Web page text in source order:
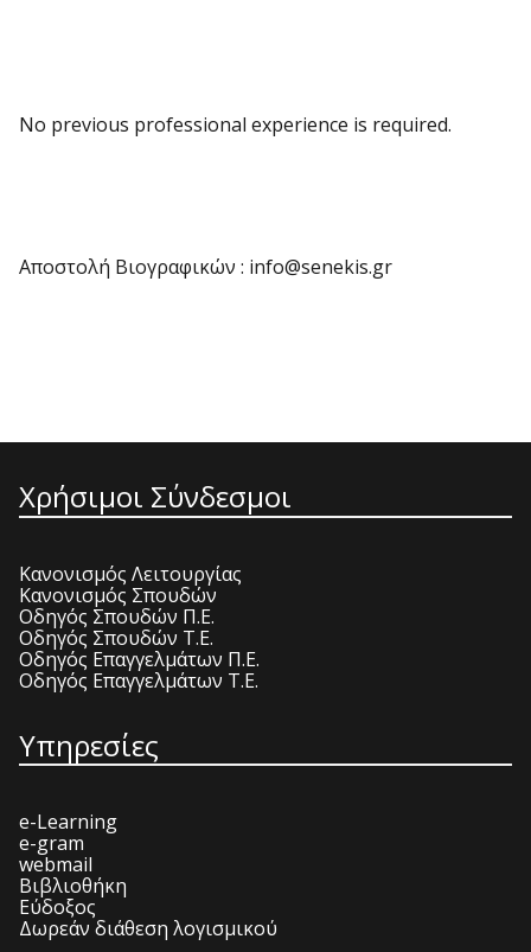
No previous professional experience is required.
Αποστολή Βιογραφικών : info@senekis.gr
Χρήσιμοι Σύνδεσμοι
Κανονισμός Λειτουργίας
Κανονισμός Σπουδών
Οδηγός Σπουδών Π.Ε.
Οδηγός Σπουδών Τ.Ε.
Οδηγός Επαγγελμάτων Π.Ε.
Οδηγός Επαγγελμάτων Τ.Ε.
Υπηρεσίες
e-Learning
e-gram
webmail
Βιβλιοθήκη
Εύδοξος
Δωρεάν διάθεση λογισμικού